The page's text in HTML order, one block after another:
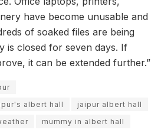
have become unusable and
of soaked files are being
is closed for seven days. If
it can be extended further.”
albert hall
jaipur albert hall
mummy in albert hall